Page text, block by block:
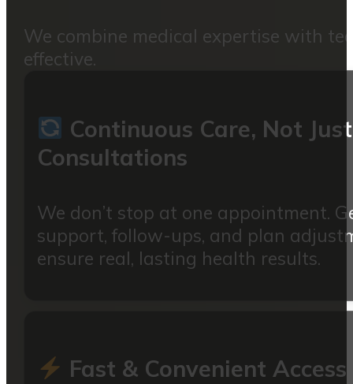
We combine medical expertise with
effective.
Continuous Care, Not Just
Consultations
We don’t stop at one appointment.
support, follow-ups, and plan
ensure real, lasting health results.
Fast & Convenient Access